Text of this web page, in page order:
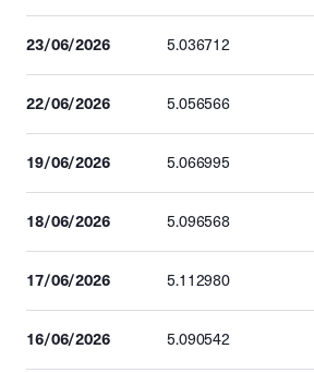
23/06/2026 5.036712
22/06/2026 5.056566
19/06/2026 5.066995
18/06/2026 5.096568
17/06/2026 5.112980
16/06/2026 5.090542